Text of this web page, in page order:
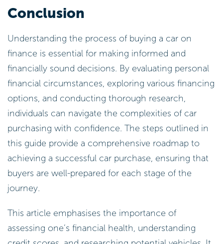
Conclusion
Understanding the process of buying a car on
finance is essential for making informed and
financially sound decisions. By evaluating personal
financial circumstances, exploring various financing
options, and conducting thorough research,
individuals can navigate the complexities of car
purchasing with confidence. The steps outlined in
this guide provide a comprehensive roadmap to
achieving a successful car purchase, ensuring that
buyers are well-prepared for each stage of the
journey.
This article emphasises the importance of
assessing one’s financial health, understanding